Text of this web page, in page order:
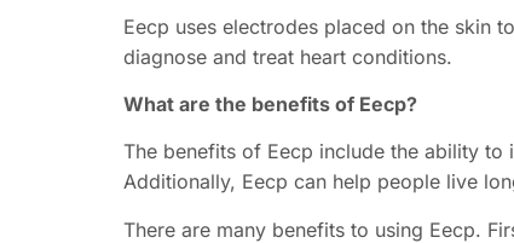
Eecp uses electrodes placed on the skin
diagnose and treat heart conditions.
What are the benefits of Eecp?
The benefits of Eecp include the ability
Additionally, Eecp can help people live
There are many benefits to using Eecp.